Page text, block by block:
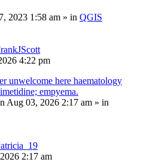
2023 1:58 am » in QGIS
4:22 pm
unwelcome here haematology
empyema.
Aug 03, 2026 2:17 am » in
2:17 am